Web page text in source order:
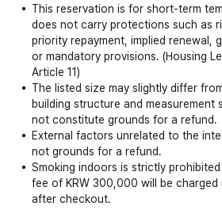
charged)
This reservation is for short-term
does not carry protections such as
priority repayment, implied renewal,
or mandatory provisions. (Housing
Article 11)
The listed size may slightly differ
building structure and measurement
not constitute grounds for a refund.
External factors unrelated to the
not grounds for a refund.
Smoking indoors is strictly
fee of KRW 300,000 will be charged
after checkout.